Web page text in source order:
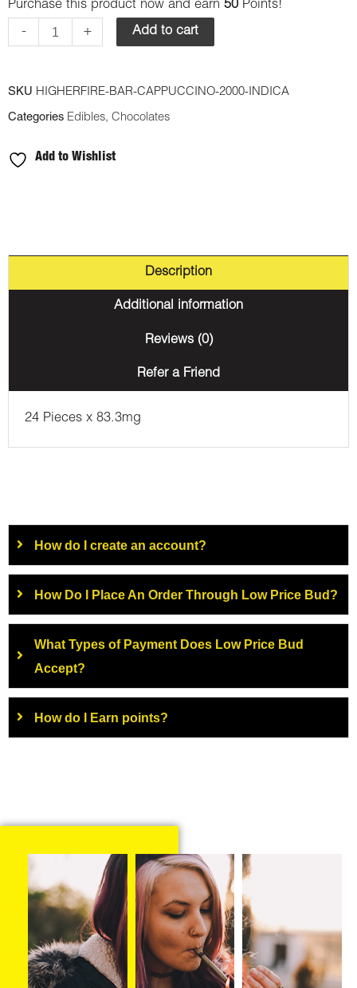
Purchase this product now and earn 50 Points!
-
Extracts
Cappuccino
+ Add to cart
SKU HIGHERFIRE-BAR-CAPPUCCINO-2000-INDICA
Categories Edibles, Chocolates
Add to Wishlist
Description
Additional information
Reviews (0)
Refer a Friend
24 Pieces x 83.3mg
How do I create an account?
How Do I Place An Order Through Low Price Bud?
What Types of Payment Does Low Price Bud
Accept?
How do I Earn points?